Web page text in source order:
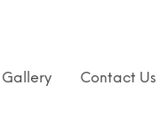
Gallery Contact Us